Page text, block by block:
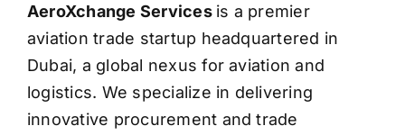
AeroXchange Services is a premier
aviation trade startup headquartered in
Dubai, a global nexus for aviation and
logistics. We specialize in delivering
innovative procurement and trade